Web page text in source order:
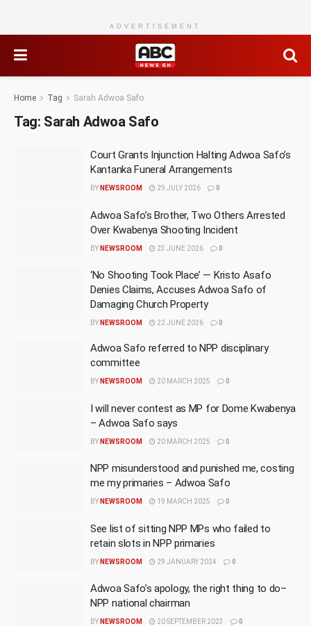
ADVERTISEMENT
Home Tag Sarah Adwoa Safo
Tag: Sarah Adwoa Safo
Court Grants Injunction Halting Adwoa Safo’s
Kantanka Funeral Arrangements
BY NEWSROOM 29 JULY 2026 0
Adwoa Safo’s Brother, Two Others Arrested
Over Kwabenya Shooting Incident
BY NEWSROOM 23 JUNE 2026 0
‘No Shooting Took Place’ — Kristo Asafo
Denies Claims, Accuses Adwoa Safo of
Damaging Church Property
BY NEWSROOM 22 JUNE 2026 0
Adwoa Safo referred to NPP disciplinary
committee
BY NEWSROOM 20 MARCH 2025 0
I will never contest as MP for Dome Kwabenya
– Adwoa Safo says
BY NEWSROOM 20 MARCH 2025 0
NPP misunderstood and punished me, costing
me my primaries – Adwoa Safo
BY NEWSROOM 19 MARCH 2025 0
See list of sitting NPP MPs who failed to
retain slots in NPP primaries
BY NEWSROOM 29 JANUARY 2024 0
Adwoa Safo’s apology, the right thing to do–
NPP national chairman
BY NEWSROOM 20 SEPTEMBER 2023 0